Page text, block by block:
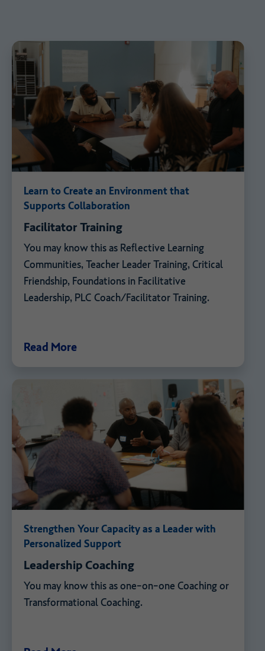
Learn to Create an Environment that
Supports Collaboration
Facilitator Training
You may know this as Reflective Learning
Communities, Teacher Leader Training, Critical
Friendship, Foundations in Facilitative
Leadership, PLC Coach/Facilitator Training.
Read More
Strengthen Your Capacity as a Leader with
Personalized Support
Leadership Coaching
You may know this as one-on-one Coaching or
Transformational Coaching.